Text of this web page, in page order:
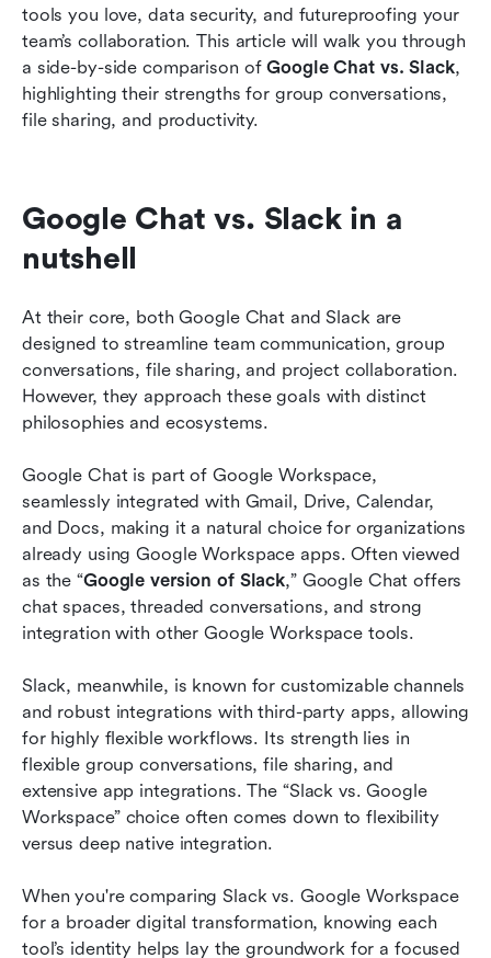
tools you love, data security, and futureproofing your
team’s collaboration. This article will walk you through
a side-by-side comparison of Google Chat vs. Slack,
highlighting their strengths for group conversations,
file sharing, and productivity.
Google Chat vs. Slack in a
nutshell
At their core, both Google Chat and Slack are
designed to streamline team communication, group
conversations, file sharing, and project collaboration.
However, they approach these goals with distinct
philosophies and ecosystems.
Google Chat is part of Google Workspace,
seamlessly integrated with Gmail, Drive, Calendar,
and Docs, making it a natural choice for organizations
already using Google Workspace apps. Often viewed
as the “Google version of Slack,” Google Chat offers
chat spaces, threaded conversations, and strong
integration with other Google Workspace tools.
Slack, meanwhile, is known for customizable channels
and robust integrations with third-party apps, allowing
for highly flexible workflows. Its strength lies in
flexible group conversations, file sharing, and
extensive app integrations. The “Slack vs. Google
Workspace” choice often comes down to flexibility
versus deep native integration.
When you're comparing Slack vs. Google Workspace
for a broader digital transformation, knowing each
tool’s identity helps lay the groundwork for a focused